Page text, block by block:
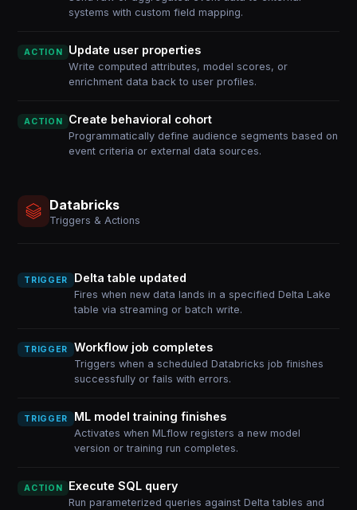
systems with custom field mapping.
ACTION Update user properties
Write computed attributes, model scores, or
enrichment data back to user profiles.
ACTION Create behavioral cohort
Programmatically define audience segments based on
event criteria or external data sources.
Databricks
Triggers & Actions
TRIGGER Delta table updated
Fires when new data lands in a specified Delta Lake
table via streaming or batch write.
TRIGGER Workflow job completes
Triggers when a scheduled Databricks job finishes
successfully or fails with errors.
TRIGGER ML model training finishes
Activates when MLflow registers a new model
version or training run completes.
ACTION Execute SQL query
Run parameterized queries against Delta tables and